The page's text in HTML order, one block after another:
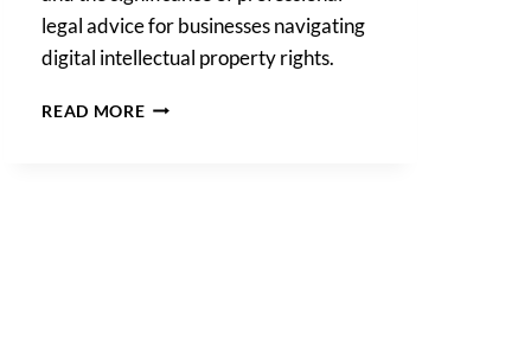
legal advice for businesses navigating
digital intellectual property rights.
READ MOREARE